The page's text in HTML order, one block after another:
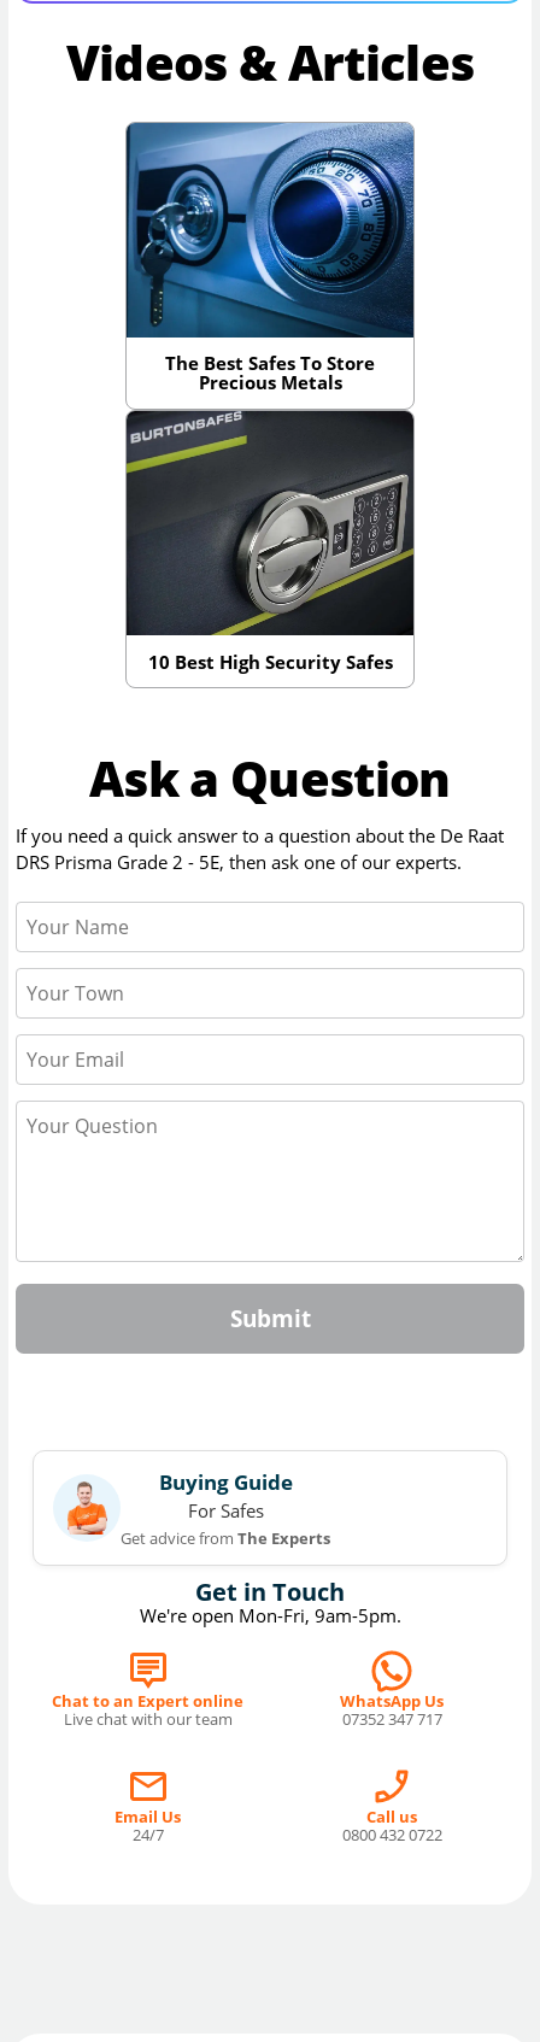
Videos & Articles
The Best Safes To Store
Precious Metals
10 Best High Security Safes
Ask a Question
If you need a quick answer to a question about the De Raat
DRS Prisma Grade 2 - 5E, then ask one of our experts.
Submit
Get in Touch
We're open Mon-Fri, 9am-5pm.
Chat to an Expert online
Live chat with our team
WhatsApp Us
07352 347 717
Email Us
24/7
Call us
0800 432 0722
Buying Guide
For Safes
Get advice fromThe Experts